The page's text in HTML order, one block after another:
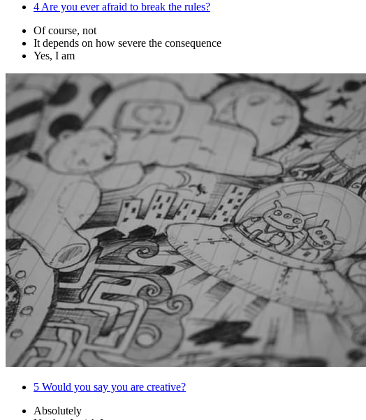
4Are you ever afraid to break the rules?
Of course, not
It depends on how severe the consequence
Yes, I am
5 Would you say you are creative?
Absolutely